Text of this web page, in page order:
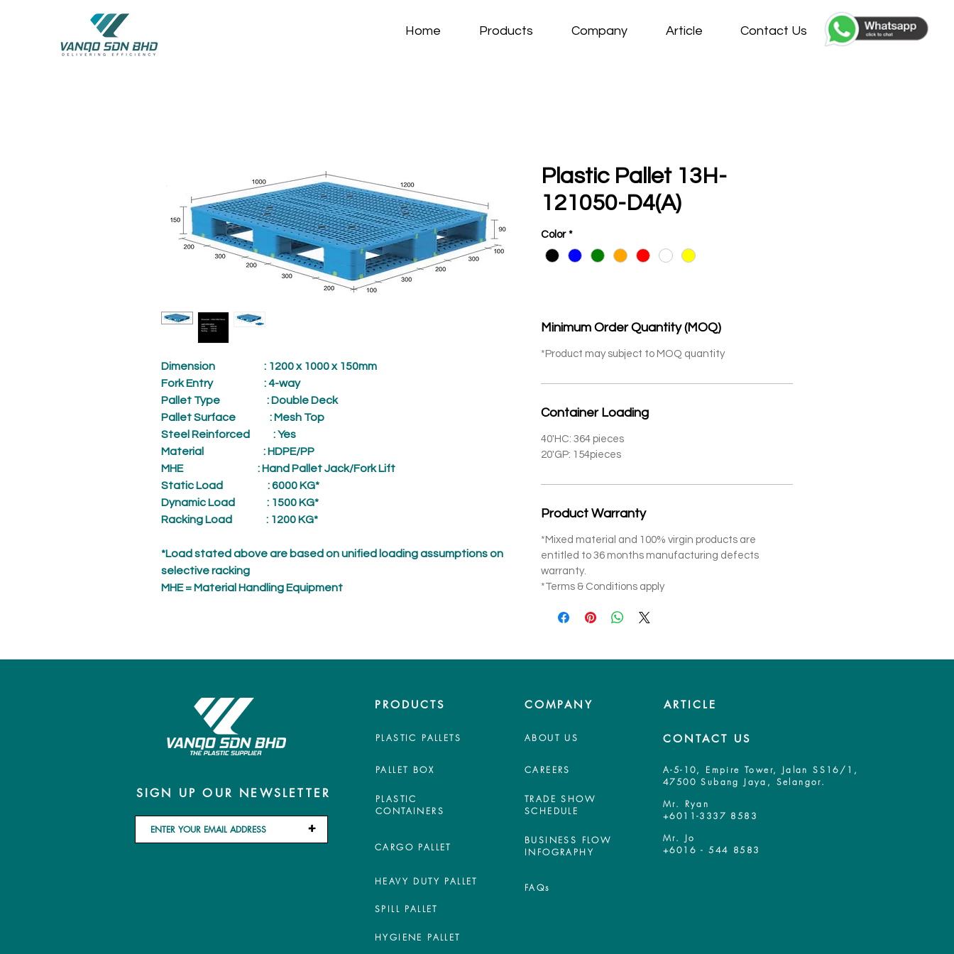
Home Products Company Article Contact Us
Dimension : 1200 x 1000 x 150mm
Fork Entry: 4-way
Pallet Type : Double Deck
Pallet Surface : Mesh Top
Steel Reinforced
: Yes
Material
: HDPE/PP
MHE
: Hand Pallet Jack/Fork Lift
Static Load
: 6000 KG*
Dynamic Load
: 1500 KG*
Racking Load
: 1200 KG*
*Load stated above are based on unified loading assumptions on
selective racking
MHE = Material Handling Equipment
Plastic Pallet 13H-
121050-D4(A)
Color *
Minimum Order Quantity (MOQ)
*Product may subject to MOQ quantity
Container Loading
40'HC: 364 pieces
20'GP: 154pieces
Product Warranty
*Mixed material and 100% virgin products are
entitled to 36 months manufacturing defects
warranty.
*Terms & Conditions apply
PRODUCTS
PLASTIC PALLETS
PALLET BOX
SIGN UP OUR NEWSLETTER
+
PLASTIC
CONTAINERS
CARGO PALLET
HEAVY DUTY PALLET
COMPANY
ABOUT US
CAREERS
TRADE SHOW
SCHEDULE
BUSINESS FLOW
INFOGRAPHY
FAQs
ARTICLE
CONTACT US
A-5-10, Empire Tower, Jalan SS16/1,
47500 Subang Jaya, Selangor.
Mr. Ryan
+6011-3337 8583
Mr. Jo
+6016 - 544 8583
SPILL PALLET
HYGIENE PALLET